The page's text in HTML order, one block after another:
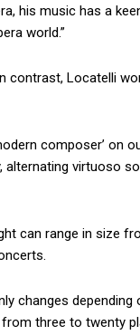
his music has a
world.”
contrast, Locatelli
composer’ on
alternating virtuoso
can range in size
changes
three to twenty